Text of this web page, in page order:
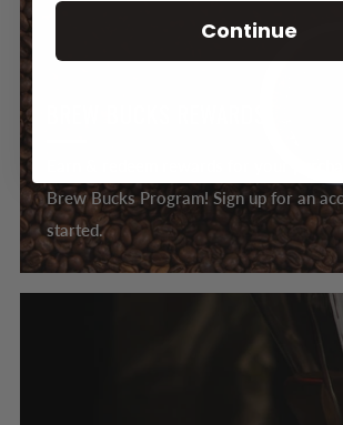
Brew Bucks Program! Sign up for an
started.
Continue